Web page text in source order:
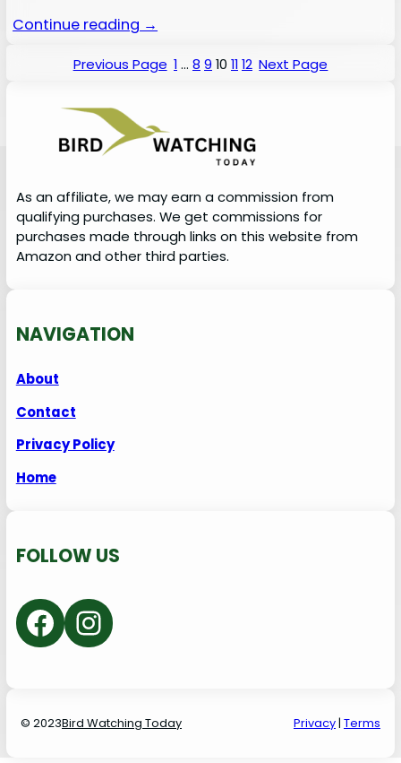
Continue reading →
Previous Page 1 … 8 9 10 1112 Next Page
As an affiliate, we may earn a commission from
qualifying purchases. We get commissions for
purchases made through links on this website from
Amazon and other third parties.
NAVIGATION
About
Contact
Privacy Policy
Home
FOLLOW US
Facebook Instagram
© 2023Bird Watching Today Privacy| Terms